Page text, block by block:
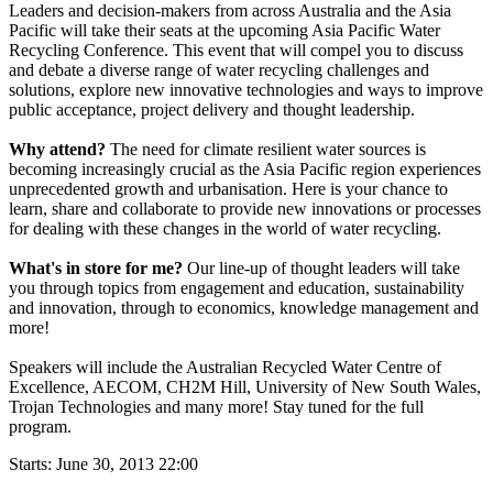
Leaders and decision-makers from across Australia and the Asia
Pacific will take their seats at the upcoming Asia Pacific Water
Recycling Conference. This event that will compel you to discuss
and debate a diverse range of water recycling challenges and
solutions, explore new innovative technologies and ways to improve
public acceptance, project delivery and thought leadership.
Why attend? The need for climate resilient water sources is
becoming increasingly crucial as the Asia Pacific region experiences
unprecedented growth and urbanisation. Here is your chance to
learn, share and collaborate to provide new innovations or processes
for dealing with these changes in the world of water recycling.
What's in store for me? Our line-up of thought leaders will take
you through topics from engagement and education, sustainability
and innovation, through to economics, knowledge management and
more!
Speakers will include the Australian Recycled Water Centre of
Excellence, AECOM, CH2M Hill, University of New South Wales,
Trojan Technologies and many more! Stay tuned for the full
program.
Starts: June 30, 2013 22:00